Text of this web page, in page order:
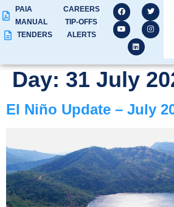
PAIA
MANUAL
TENDERS
CAREERS
TIP-OFFS
ALERTS
Day: 31 July
El Niño Update – July